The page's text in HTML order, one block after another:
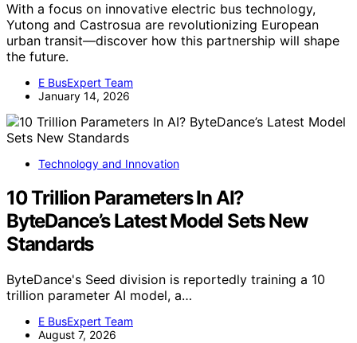
With a focus on innovative electric bus technology,
Yutong and Castrosua are revolutionizing European
urban transit—discover how this partnership will shape
the future.
E BusExpert Team
January 14, 2026
Technology and Innovation
10 Trillion Parameters In AI?
ByteDance’s Latest Model Sets New
Standards
ByteDance's Seed division is reportedly training a 10
trillion parameter AI model, a…
E BusExpert Team
August 7, 2026